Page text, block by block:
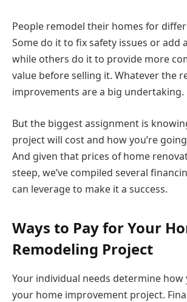
People remodel their homes for
Some do it to fix safety issues or add
while others do it to provide more
value before selling it. Whatever the
improvements are a big undertaking.
But the biggest assignment is
project will cost and how you’re
And given that prices of home
steep, we’ve compiled several
can leverage to make it a success.
Ways to Pay for Your
Remodeling Project
Your individual needs determine how
your home improvement project.